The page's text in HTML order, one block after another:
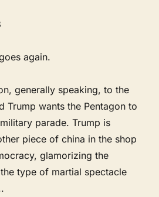
again.
generally speaking, to the
Trump wants the Pentagon to
parade. Trump is
piece of china in the shop
glamorizing the
type of martial spectacle